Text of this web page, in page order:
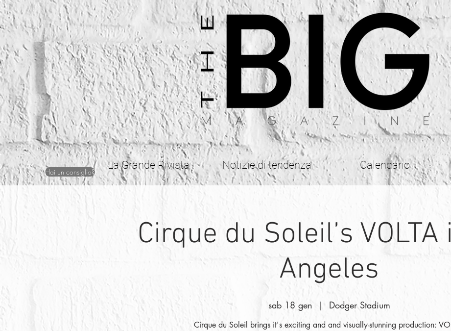
Hai un consiglio?
La Grande Rivista Notizie di tendenza Calendario
Cirque du Soleil’s
Angeles
sab 18 gen
  |
Dodger Stadium
Cirque du Soleil brings it's exciting and and visually-stunning production: